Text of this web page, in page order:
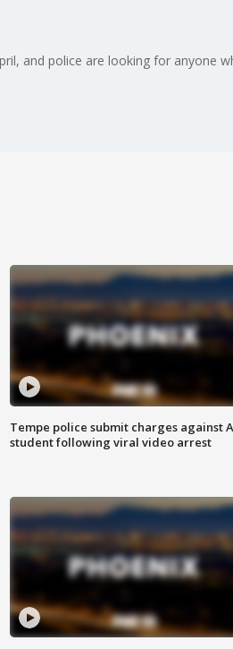
and police are looking for anyone
Tempe police submit charges against
student following viral video arrest